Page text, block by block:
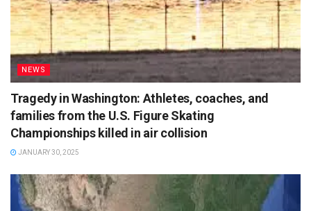
NEWS
Tragedy in Washington: Athletes, coaches, and
families from the U.S. Figure Skating
Championships killed in air collision
JANUARY 30, 2025